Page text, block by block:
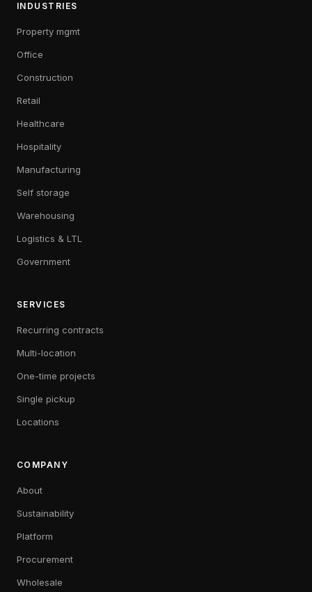
INDUSTRIES
Property mgmt
Office
Construction
Retail
Healthcare
Hospitality
Manufacturing
Self storage
Warehousing
Logistics & LTL
Government
SERVICES
Recurring contracts
Multi-location
One-time projects
Single pickup
Locations
COMPANY
About
Sustainability
Platform
Procurement
Wholesale